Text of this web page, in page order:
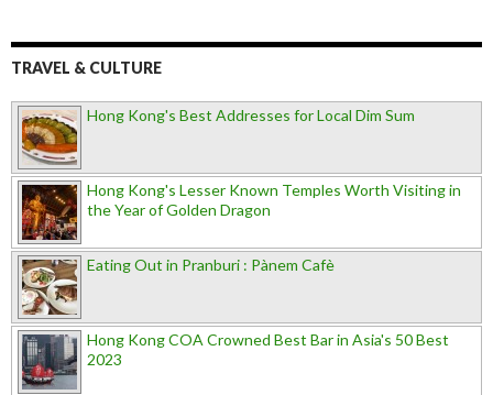
TRAVEL & CULTURE
Hong Kong's Best Addresses for Local Dim Sum
Hong Kong's Lesser Known Temples Worth Visiting in
the Year of Golden Dragon
Eating Out in Pranburi : Pànem Cafè
Hong Kong COA Crowned Best Bar in Asia's 50 Best
2023